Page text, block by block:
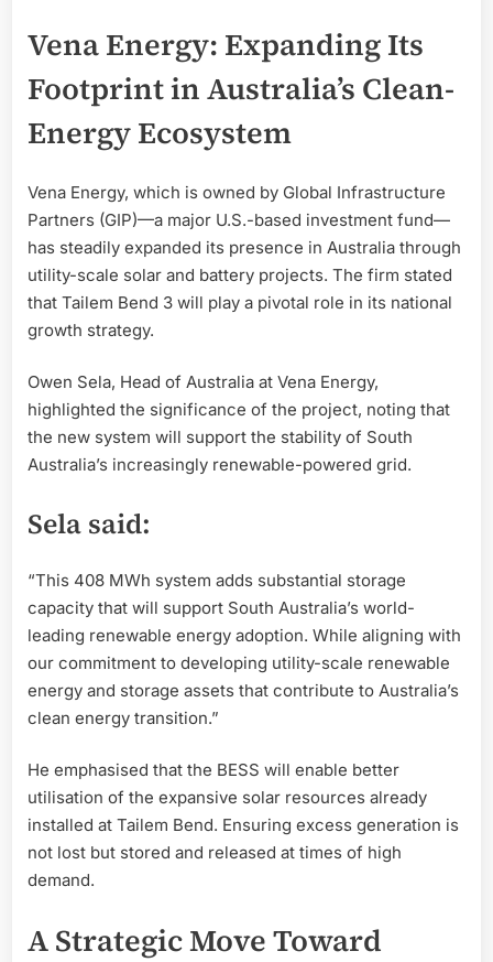
Vena Energy: Expanding Its
Footprint in Australia’s Clean-
Energy Ecosystem
Vena Energy, which is owned by Global Infrastructure
Partners (GIP)—a major U.S.-based investment fund—
has steadily expanded its presence in Australia through
utility-scale solar and battery projects. The firm stated
that Tailem Bend 3 will play a pivotal role in its national
growth strategy.
Owen Sela, Head of Australia at Vena Energy,
highlighted the significance of the project, noting that
the new system will support the stability of South
Australia’s increasingly renewable-powered grid.
Sela said:
“This 408 MWh system adds substantial storage
capacity that will support South Australia’s world-
leading renewable energy adoption. While aligning with
our commitment to developing utility-scale renewable
energy and storage assets that contribute to Australia’s
clean energy transition.”
He emphasised that the BESS will enable better
utilisation of the expansive solar resources already
installed at Tailem Bend. Ensuring excess generation is
not lost but stored and released at times of high
demand.
A Strategic Move Toward